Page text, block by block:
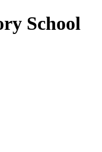
School